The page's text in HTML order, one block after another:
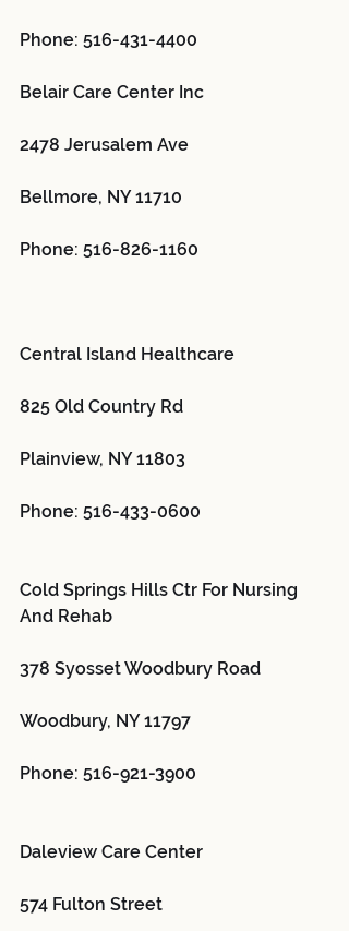
Phone: 516-431-4400
Belair Care Center Inc
2478 Jerusalem Ave
Bellmore, NY 11710
Phone: 516-826-1160
Central Island Healthcare
825 Old Country Rd
Plainview, NY 11803
Phone: 516-433-0600
Cold Springs Hills Ctr For Nursing
And Rehab
378 Syosset Woodbury Road
Woodbury, NY 11797
Phone: 516-921-3900
Daleview Care Center
574 Fulton Street